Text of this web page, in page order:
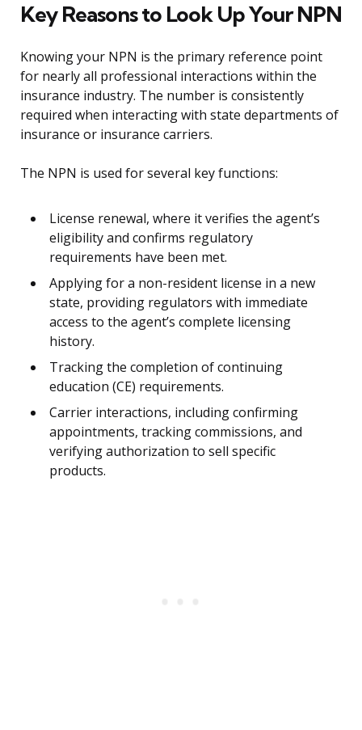
Key Reasons to Look Up Your NPN
Knowing your NPN is the primary reference point
for nearly all professional interactions within the
insurance industry. The number is consistently
required when interacting with state departments of
insurance or insurance carriers.
The NPN is used for several key functions:
License renewal, where it verifies the agent’s
eligibility and confirms regulatory
requirements have been met.
Applying for a non-resident license in a new
state, providing regulators with immediate
access to the agent’s complete licensing
history.
Tracking the completion of continuing
education (CE) requirements.
Carrier interactions, including confirming
appointments, tracking commissions, and
verifying authorization to sell specific
products.